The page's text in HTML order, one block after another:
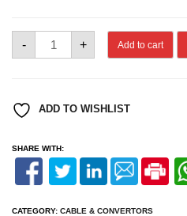
-
HDMI
CABLE
5
+ Add to cart
ADD TO WISHLIST
SHARE WITH:
CATEGORY: CABLE & CONVERTORS